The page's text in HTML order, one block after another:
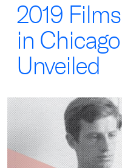
2019
in
Unveiled